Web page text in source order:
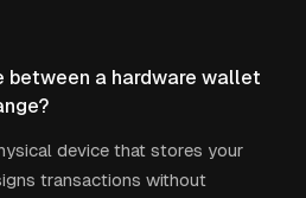
between a hardware wallet
device that stores your
transactions without